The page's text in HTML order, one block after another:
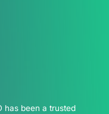
has been a trusted